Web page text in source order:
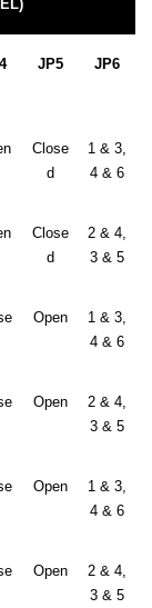
JP5 JP6
Close
d
1 & 3,
4 & 6
Close
d
2 & 4,
3 & 5
Open
1 & 3,
4 & 6
Open
2 & 4,
3 & 5
Open
1 & 3,
4 & 6
Open
2 & 4,
3 & 5